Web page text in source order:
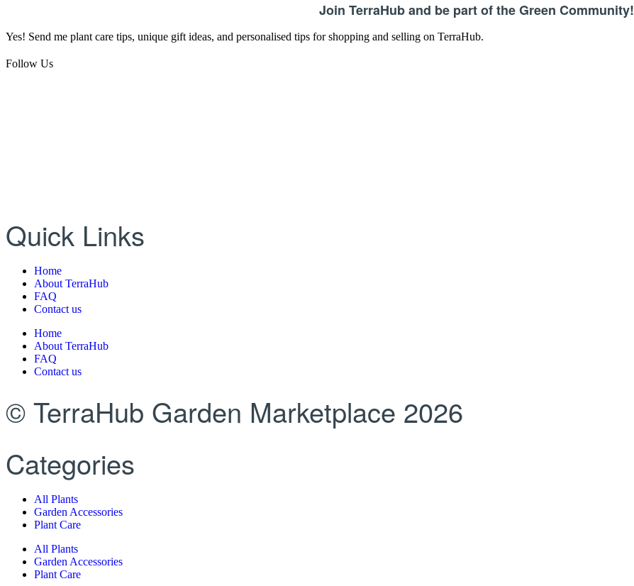
Join TerraHub and be part of the Green Community!
Yes! Send me plant care tips, unique gift ideas, and personalised tips for shopping and selling on TerraHub.
Follow Us
Quick Links
Home
About TerraHub
FAQ
Contact us
Home
About TerraHub
FAQ
Contact us
© TerraHub Garden Marketplace 2026
Categories
All Plants
Garden Accessories
Plant Care
All Plants
Garden Accessories
Plant Care